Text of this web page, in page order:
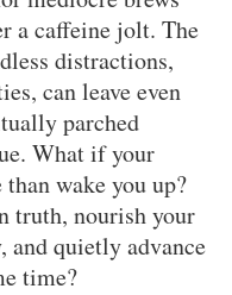
a caffeine jolt. The
distractions,
can leave even
parched
What if your
wake you up?
truth, nourish your
quietly advance
time?